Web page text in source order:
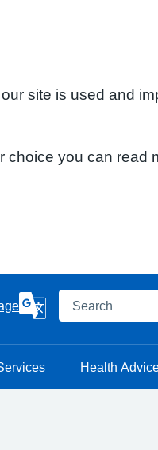
site is used and
choice you can read
Search
Health